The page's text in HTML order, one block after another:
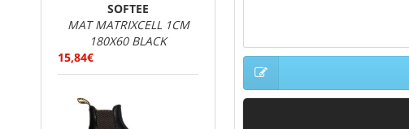
SOFTEE
MAT MATRIXCELL 1CM
180X60 BLACK
15,84€